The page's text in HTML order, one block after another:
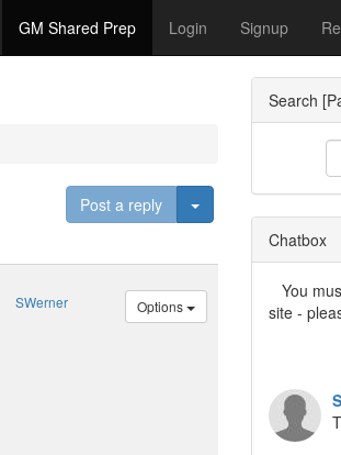
GM Shared Prep Login Signup
Post a reply Toggle Dropdown
SWerner Options
Search
Chatbox
You
site -